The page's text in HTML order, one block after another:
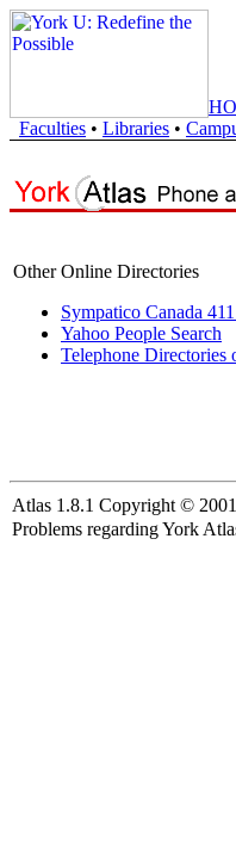
Faculties • Libraries •
Other Online Directories
Sympatico Canada
Yahoo People Search
Telephone Directories
Atlas 1.8.1 Copyright ©
Problems regarding York